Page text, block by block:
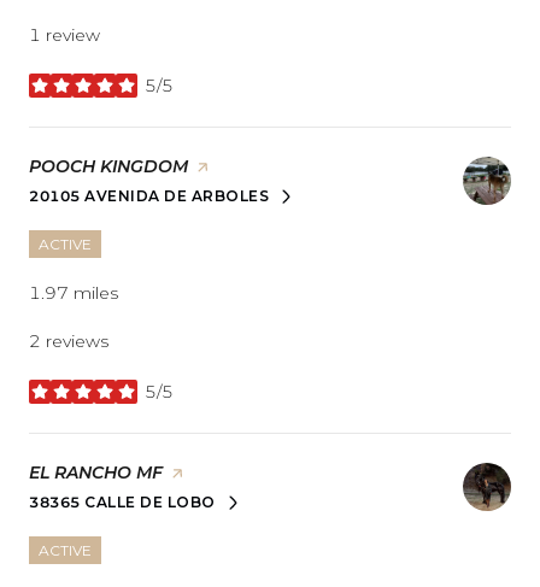
1 review
5/5
stars
VISIT THE
POOCH KINGDOMPAGE ON YELP
SEARCH
20105 AVENIDA DE ARBOLES
ON GOOGLE MAPS
ACTIVE
1.97 miles
2 reviews
5/5
stars
VISIT THE
EL RANCHO MFPAGE ON YELP
SEARCH
38365 CALLE DE LOBO
ON GOOGLE MAPS
ACTIVE